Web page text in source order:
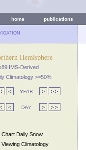
home publications
Hemisphere
IMS-Derived
Climatology >=50%
Chart Daily Snow
Viewing Climatology